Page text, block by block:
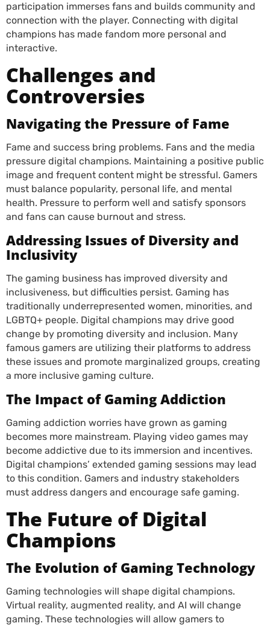
participation immerses fans and builds community and
connection with the player. Connecting with digital
champions has made fandom more personal and
interactive.
Challenges and
Controversies
Navigating the Pressure of Fame
Fame and success bring problems. Fans and the media
pressure digital champions. Maintaining a positive public
image and frequent content might be stressful. Gamers
must balance popularity, personal life, and mental
health. Pressure to perform well and satisfy sponsors
and fans can cause burnout and stress.
Addressing Issues of Diversity and
Inclusivity
The gaming business has improved diversity and
inclusiveness, but difficulties persist. Gaming has
traditionally underrepresented women, minorities, and
LGBTQ+ people. Digital champions may drive good
change by promoting diversity and inclusion. Many
famous gamers are utilizing their platforms to address
these issues and promote marginalized groups, creating
a more inclusive gaming culture.
The Impact of Gaming Addiction
Gaming addiction worries have grown as gaming
becomes more mainstream. Playing video games may
become addictive due to its immersion and incentives.
Digital champions’ extended gaming sessions may lead
to this condition. Gamers and industry stakeholders
must address dangers and encourage safe gaming.
The Future of Digital
Champions
The Evolution of Gaming Technology
Gaming technologies will shape digital champions.
Virtual reality, augmented reality, and AI will change
gaming. These technologies will allow gamers to